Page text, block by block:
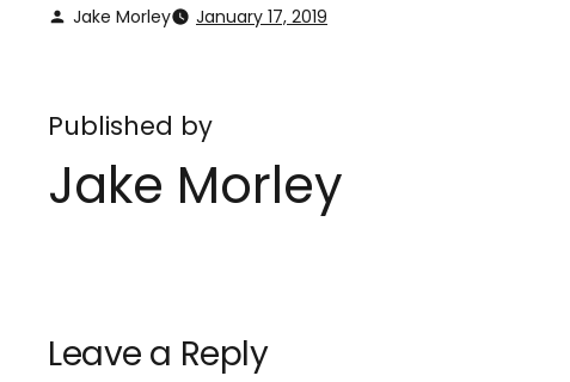
Jake Morley January 17, 2019
Published by
Jake Morley
Leave a Reply